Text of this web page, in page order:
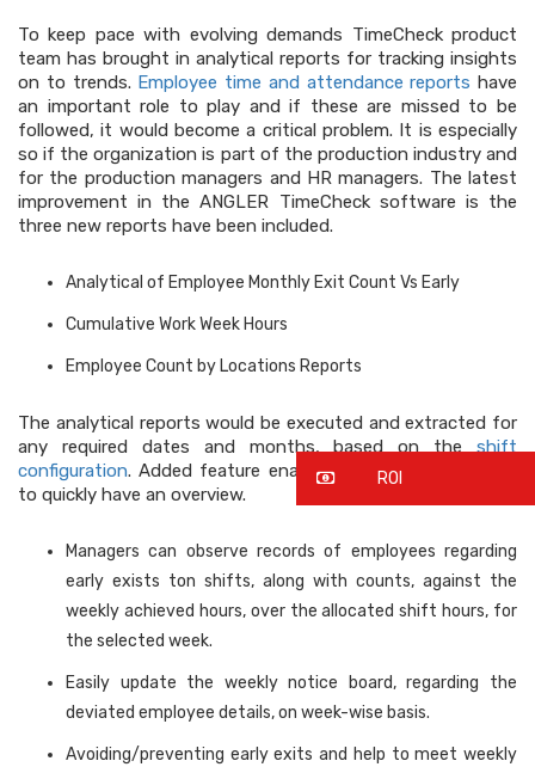
To keep pace with evolving demands TimeCheck product
team has brought in analytical reports for tracking insights
on to trends. Employee time and attendance reports have
an important role to play and if these are missed to be
followed, it would become a critical problem. It is especially
so if the organization is part of the production industry and
for the production managers and HR managers. The latest
improvement in the ANGLER TimeCheck software is the
three new reports have been included.
Analytical of Employee Monthly Exit Count Vs Early
Cumulative Work Week Hours
Employee Count by Locations Reports
The analytical reports would be executed and extracted for
any required dates and months, based on theshift
configuration. Added feature enables department manager
to quickly have an overview.
Managers can observe records of employees regarding
early exists ton shifts, along with counts, against the
weekly achieved hours, over the allocated shift hours, for
the selected week.
Easily update the weekly notice board, regarding the
deviated employee details, on week-wise basis.
Avoiding/preventing early exits and help to meet weekly
ROI